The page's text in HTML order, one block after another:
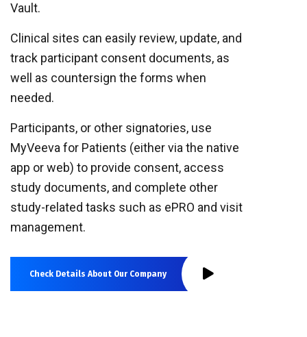
Vault.
Clinical sites can easily review, update, and
track participant consent documents, as
well as countersign the forms when
needed.
Participants, or other signatories, use
MyVeeva for Patients (either via the native
app or web) to provide consent, access
study documents, and complete other
study-related tasks such as ePRO and visit
management.
Check Details About Our Company